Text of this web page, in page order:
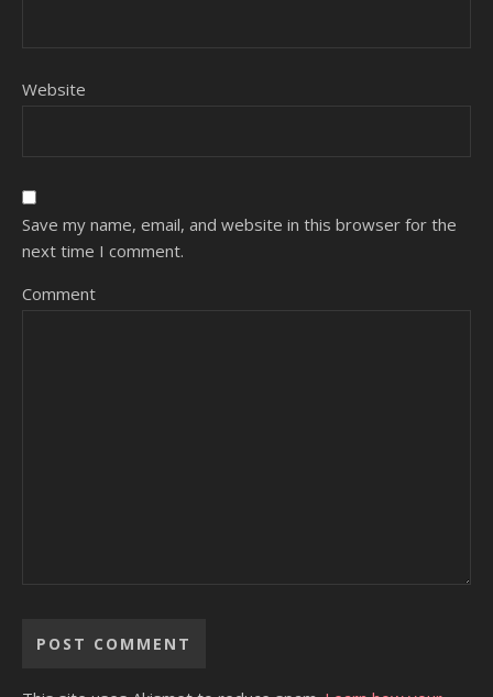
Website
Save my name, email, and website in this browser for the
next time I comment.
Comment